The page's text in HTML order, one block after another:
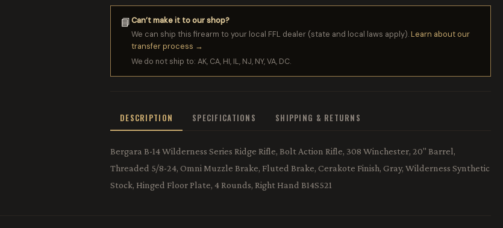
📘Can’t make it to our shop?
We can ship this firearm to your local FFL dealer (state and local laws apply).Learn about our
transfer process →
We do not ship to: AK, CA, HI, IL, NJ, NY, VA, DC.
DESCRIPTION SPECIFICATIONS SHIPPING & RETURNS
Bergara B-14 Wilderness Series Ridge Rifle, Bolt Action Rifle, 308 Winchester, 20" Barrel,
Threaded 5/8-24, Omni Muzzle Brake, Fluted Brake, Cerakote Finish, Gray, Wilderness Synthetic
Stock, Hinged Floor Plate, 4 Rounds, Right Hand B14S521